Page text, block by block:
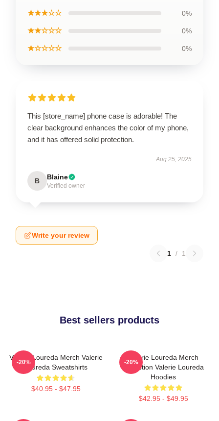
★★★☆☆ 0%
★★☆☆☆ 0%
★☆☆☆☆ 0%
This [store_name] phone case is adorable! The
clear background enhances the color of my phone,
and it has offered solid protection.
Aug 25, 2025
B Blaine
Verified owner
Write your review
1 / 1
Best sellers products
Valerie Loureda Merch Valerie
Loureda Sweatshirts
$40.95 - $47.95
-20%
Valerie Loureda Merch
Collection Valerie Loureda
Hoodies
$42.95 - $49.95
-20%